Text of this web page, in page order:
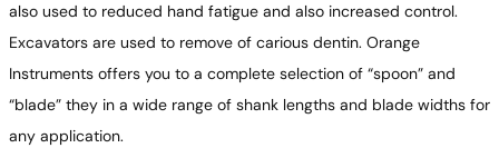
also used to reduced hand fatigue and also increased control.
Excavators are used to remove of carious dentin. Orange
Instruments offers you to a complete selection of “spoon” and
“blade” they in a wide range of shank lengths and blade widths for
any application.